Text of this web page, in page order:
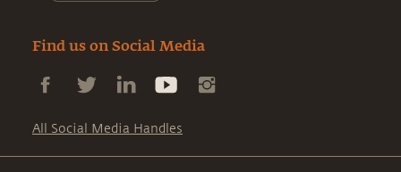
Find us on Social Media
All Social Media Handles